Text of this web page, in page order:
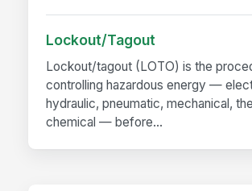
Lockout/Tagout
Lockout/tagout (LOTO) is the
controlling hazardous energy —
hydraulic, pneumatic, mechanical,
chemical — before...